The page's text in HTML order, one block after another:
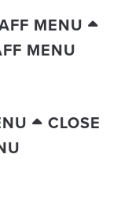
MENU
MENU
CLOSE